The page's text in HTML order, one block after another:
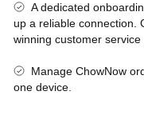
A dedicated
up a reliable connection.
winning customer
Manage ChowNow
one device.